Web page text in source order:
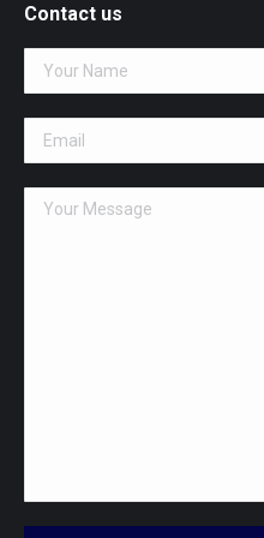
opens
new
Contact us